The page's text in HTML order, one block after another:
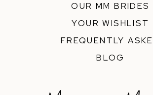
OUR MM BRIDES
YOUR WISHLIST
FREQUENTLY
BLOG